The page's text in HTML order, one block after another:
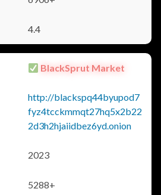
4.4
BlackSprut Market
http://blackspq44byupod7
fyz4tcckmmqt27hq5x2b22
2d3h2hjaiidbez6yd.onion
2023
5288+